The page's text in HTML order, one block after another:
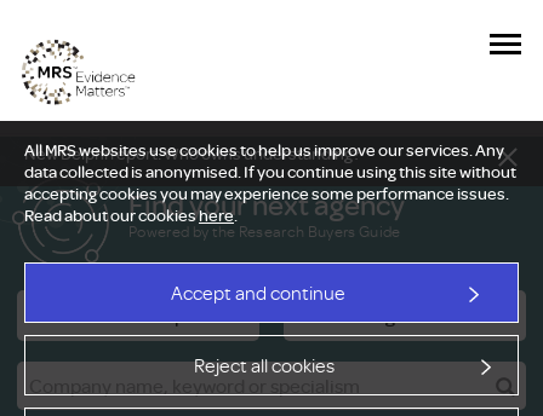
All MRS websites use cookies to help us improve our services. Any
data collected is anonymised. If you continue using this site without
accepting cookies you may experience some performance issues.
Read about our cookieshere.
Accept and continue
Reject all cookies
New Delphi report: Who owns understanding?
Find your next agency
Powered by the Research Buyers Guide